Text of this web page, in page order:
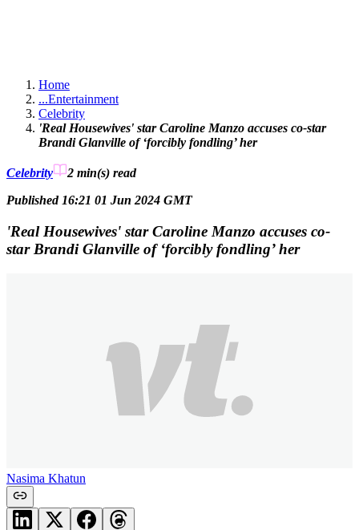
Home
...Entertainment
Celebrity
'Real Housewives' star Caroline Manzo accuses co-star
Brandi Glanville of ‘forcibly fondling’ her
Celebrity 2 min(s) read
Published 16:21 01 Jun 2024 GMT
'Real Housewives' star Caroline Manzo accuses co-
star Brandi Glanville of ‘forcibly fondling’ her
Nasima Khatun